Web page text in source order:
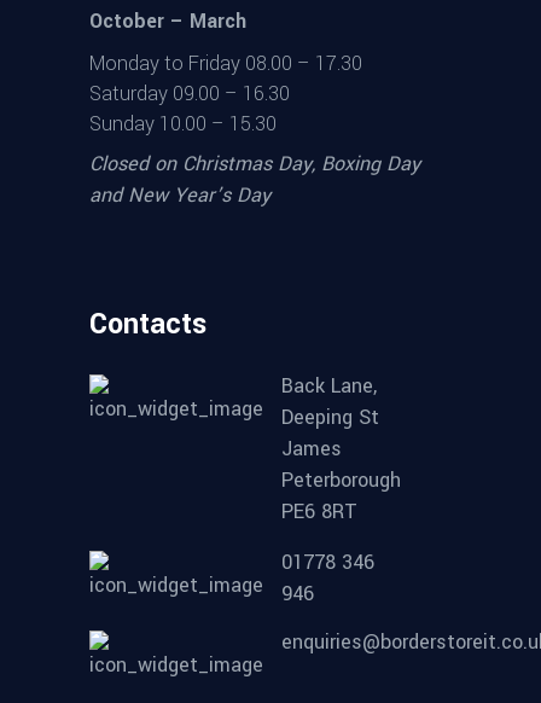
October – March
Monday to Friday 08.00 – 17.30
Saturday 09.00 – 16.30
Sunday 10.00 – 15.30
Closed on Christmas Day, Boxing Day
and New Year’s Day
Contacts
Back Lane,
Deeping St
James
Peterborough
PE6 8RT
01778 346
946